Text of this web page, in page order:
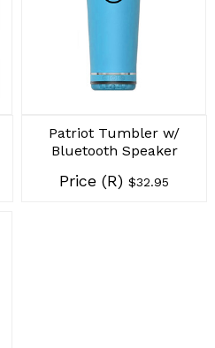
Patriot Tumbler w/
Bluetooth Speaker
Price (R) $32.95